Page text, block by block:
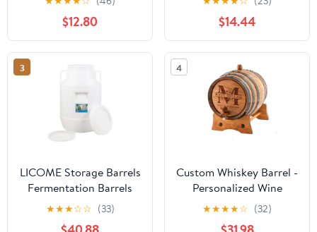
Half Bar Decor Wall
Hanging Photo Prop
Vintage
$12.80
Hotel Decor
$14.44
3
LICOME Storage Barrels
Fermentation Barrels
Plastic Wine Barrels Can
Contain Water, Honey
★★★☆☆ (33)
4
Custom Whiskey Barrel -
Personalized Wine
Barrel - Engraved Oak 2
Liter Barrel | Age your
★★★★☆ (32)